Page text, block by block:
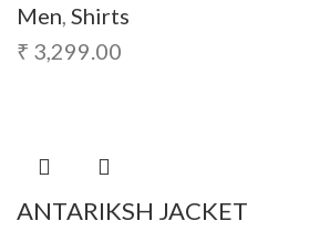
Men, Shirts
₹ 3,299.00
ANTARIKSH JACKET